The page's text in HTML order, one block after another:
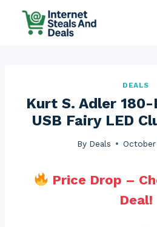
DEALS
Kurt S. Adler
USB Fairy LED
By Deals
Price Drop –
Deal!